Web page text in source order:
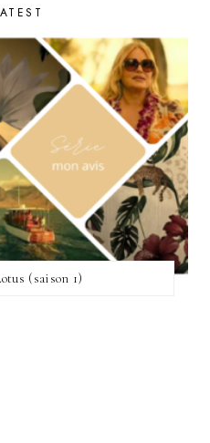
(saison 1)